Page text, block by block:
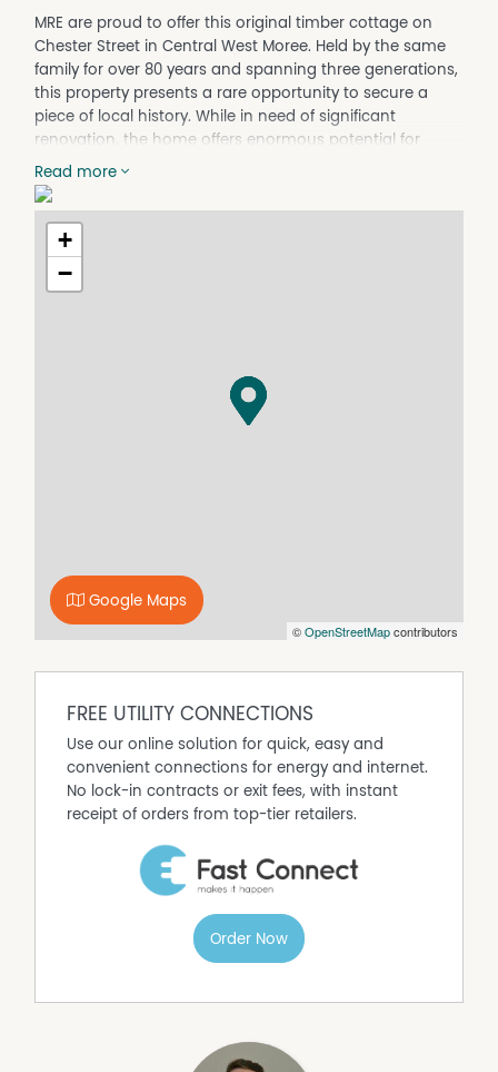
MRE are proud to offer this original timber cottage on
Chester Street in Central West Moree. Held by the same
family for over 80 years and spanning three generations,
this property presents a rare opportunity to secure a
piece of local history. While in need of significant
renovation, the home offers enormous potential for
those looking to restore its character and create
something special. Positioned in a sought-after location,
this is an ideal project for renovators, investors or buyers
seeking a rewarding challenge.
- Original single-storey timber cottage on adjustable
- Kitchen featuring a Metters Beacon Light wood stove
- Meals area and formal lounge room
- Enclosed verandah plus covered timber deck
Property Features
Read more
+
−
©OpenStreetMapcontributors
Google Maps
FREE UTILITY CONNECTIONS
Use our online solution for quick, easy and
convenient connections for energy and internet.
No lock-in contracts or exit fees, with instant
receipt of orders from top-tier retailers.
Order Now